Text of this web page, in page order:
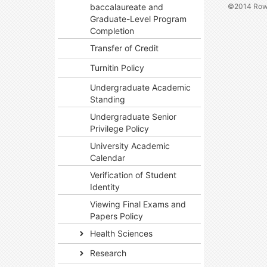
baccalaureate and
Graduate-Level Program
Completion
Transfer of Credit
Turnitin Policy
Undergraduate Academic
Standing
Undergraduate Senior
Privilege Policy
University Academic
Calendar
Verification of Student
Identity
Viewing Final Exams and
Papers Policy
Health Sciences
Research
©2014